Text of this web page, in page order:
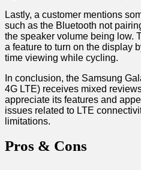
Lastly, a customer mentions
such as​ the Bluetooth ​not
the speaker volume being low.
a feature ⁢to turn ⁣on the display
time viewing while cycling.
In conclusion,‌ the Samsung
‍4G LTE) receives mixed
appreciate‌ its features and
issues related to LTE
limitations.
Pros & ​Cons